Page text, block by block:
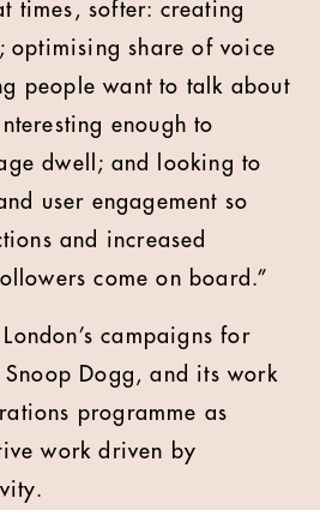
times, softer: creating
optimising share of voice
people want to talk about
enough to
dwell; and looking to
user engagement so
and increased
come on board.”
campaigns for
Snoop Dogg, and its work
programme as
work driven by